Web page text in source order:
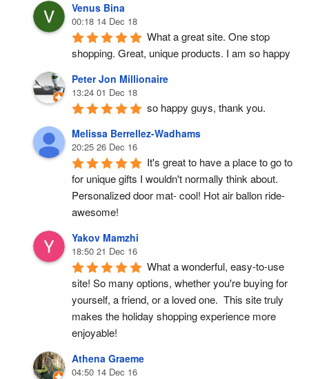
Venus Bina
00:18 14 Dec 18
What a great site. One stop
shopping. Great, unique products. I am so happy
Peter Jon Millionaire
13:24 01 Dec 18
so happy guys, thank you.
Melissa Berrellez-Wadhams
20:25 26 Dec 16
It's great to have a place to go to
for unique gifts I wouldn't normally think about.
Personalized door mat- cool! Hot air ballon ride-
awesome!
Yakov Mamzhi
18:50 21 Dec 16
What a wonderful, easy-to-use
site! So many options, whether you're buying for
yourself, a friend, or a loved one.  This site truly
makes the holiday shopping experience more
enjoyable!
Athena Graeme
04:50 14 Dec 16